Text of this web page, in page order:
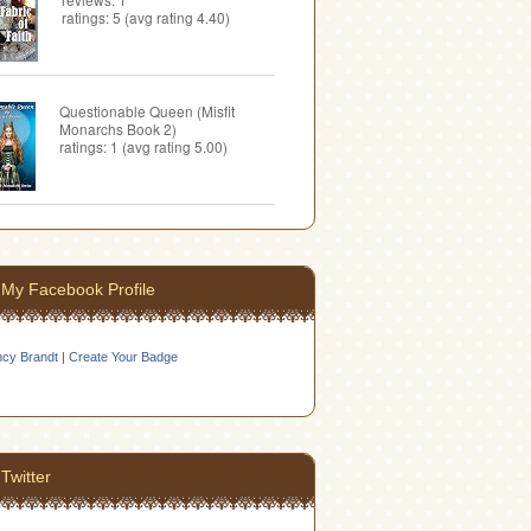
ratings: 5 (avg rating 4.40)
Questionable Queen (Misfit
Monarchs Book 2)
ratings: 1 (avg rating 5.00)
My Facebook Profile
Brandt Create Your Badge
Twitter